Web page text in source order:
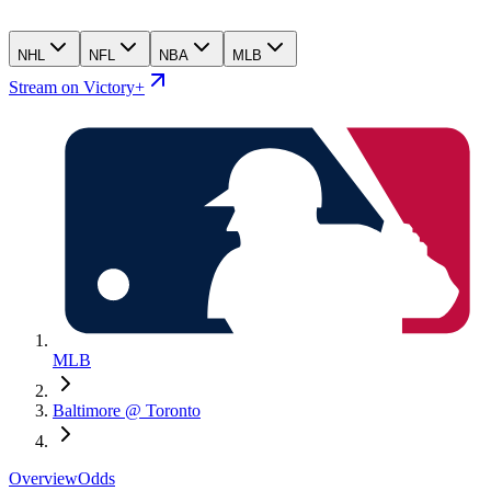
NHL NFL NBA MLB
Stream on Victory+
MLB
Baltimore @ Toronto
OverviewOdds